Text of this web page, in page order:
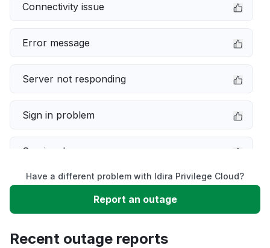
Connectivity issue
Error message
Server not responding
Sign in problem
Service down
Slow performance
Have a different problem with Idira Privilege Cloud?
Report an outage
Recent outage reports